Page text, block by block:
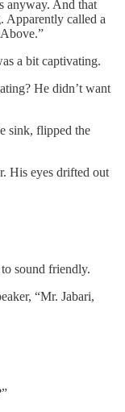
anyway. And that
Apparently called a
a bit captivating.
He didn’t want
sink, flipped the
His eyes drifted out
sound friendly.
“Mr. Jabari,